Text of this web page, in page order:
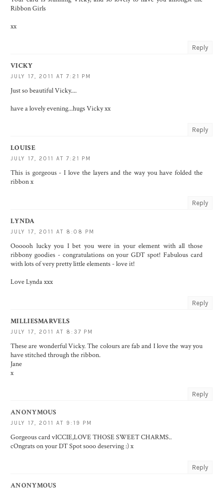
Ribbon Girls
xx
Reply
VICKY
JULY 17, 2011 AT 7:21 PM
Just so beautiful Vicky....
have a lovely evening...hugs Vicky xx
Reply
LOUISE
JULY 17, 2011 AT 7:21 PM
This is gorgeous - I love the layers and the way you have folded the
ribbon x
Reply
LYNDA
JULY 17, 2011 AT 8:08 PM
Oooooh lucky you I bet you were in your element with all those
ribbony goodies - congratulations on your GDT spot! Fabulous card
with lots of very pretty little elements - love it!
Love Lynda xxx
Reply
MILLIESMARVELS
JULY 17, 2011 AT 8:37 PM
These are wonderful Vicky. The colours are fab and I love the way you
have stitched through the ribbon.
Jane
x
Reply
ANONYMOUS
JULY 17, 2011 AT 9:19 PM
Gorgeous card vICCIE,LOVE THOSE SWEET CHARMS..
cOngrats on your DT Spot sooo deserving :) x
Reply
ANONYMOUS